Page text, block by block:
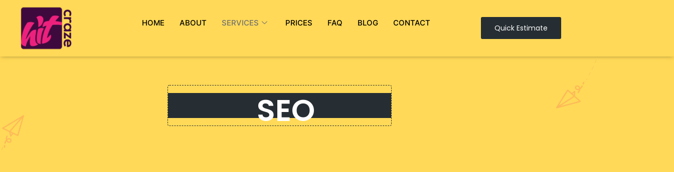
HOME ABOUT SERVICES PRICES FAQ BLOG CONTACT
Quick Estimate
SEO